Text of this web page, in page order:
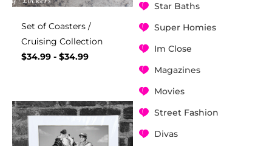
Star Baths
Super Homies
Im Close
Magazines
Movies
Street Fashion
Divas
Set of Coasters /
Cruising Collection
$34.99 - $34.99